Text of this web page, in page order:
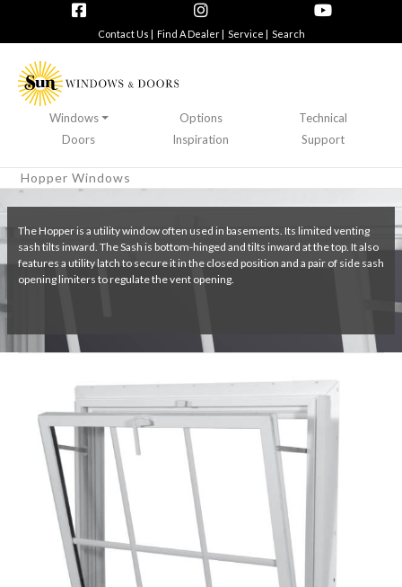
Contact Us | Find A Dealer | Service | Search
Windows
Doors
Options
Inspiration
Technical
Support
Hopper Windows
The Hopper is a utility window often used in basements. Its limited venting
sash tilts inward. The Sash is bottom-hinged and tilts inward at the top. It also
features a utility latch to secure it in the closed position and a pair of side sash
opening limiters to regulate the vent opening.